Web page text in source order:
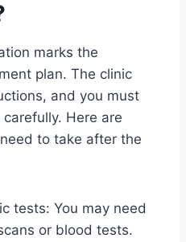
marks the
plan. The clinic
and you must
Here are
to take after the
tests: You may need
or blood tests.